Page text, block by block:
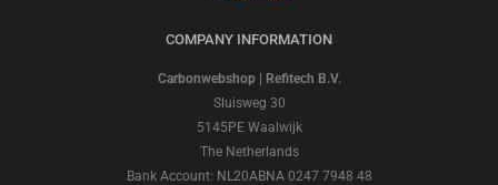
COMPANY INFORMATION
Carbonwebshop | Refitech B.V.
Sluisweg 30
5145PE Waalwijk
The Netherlands
Bank Account: NL20ABNA 0247 7948 48